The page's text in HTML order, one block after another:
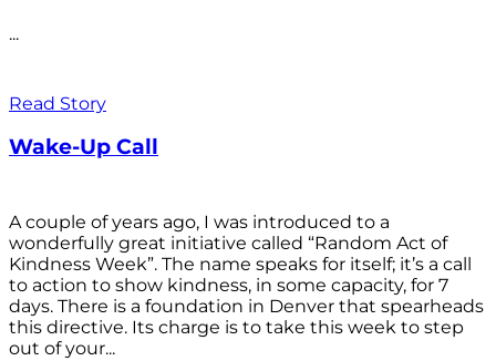
...
Read Story
Wake-Up Call
A couple of years ago, I was introduced to a
wonderfully great initiative called “Random Act of
Kindness Week”. The name speaks for itself; it’s a call
to action to show kindness, in some capacity, for 7
days. There is a foundation in Denver that spearheads
this directive. Its charge is to take this week to step
out of your...